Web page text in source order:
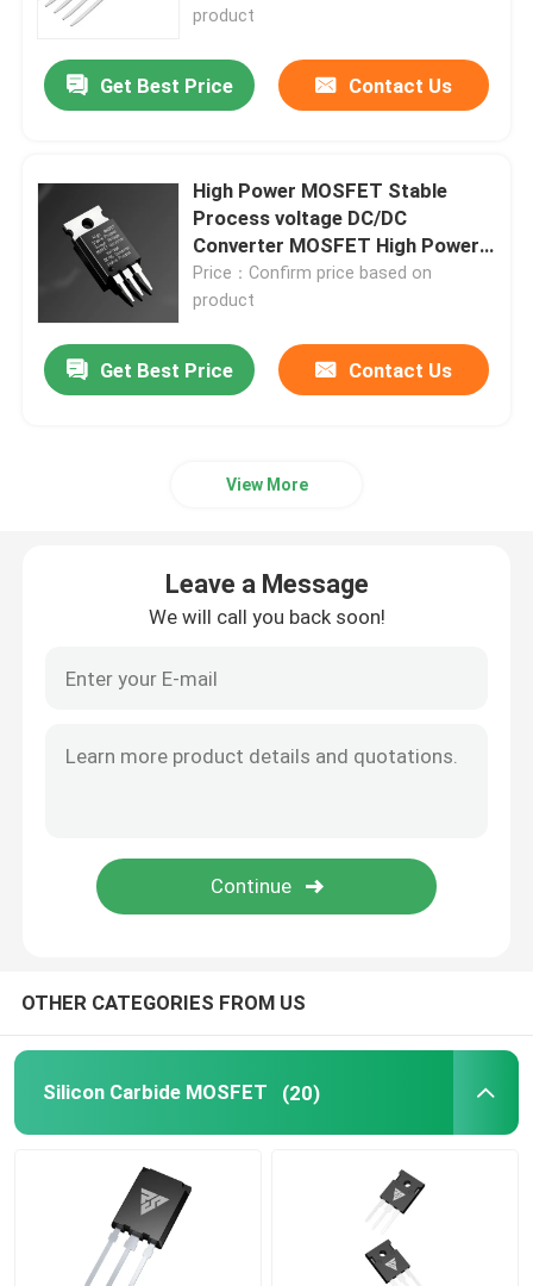
Request A Quote
Silicon Carbide MOSFET
Super Junction MOSFET
Silicon Carbide SBD
High Power IGBT
product
Get Best Price Contact Us
High Power MOSFET Stable
Process voltage DC/DC
Converter MOSFET High Power
DC/DC Converter voltage Stable
Process
Price：Confirm price based on
product
Get Best Price Contact Us
View More
Leave a Message
We will call you back soon!
OTHER CATEGORIES FROM US
Silicon Carbide MOSFET (20)